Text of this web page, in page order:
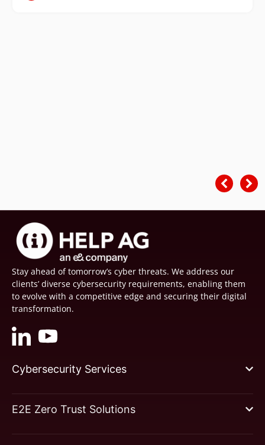
Stay ahead of tomorrow’s cyber threats. We address our
clients’ diverse cybersecurity requirements, enabling them
to evolve with a competitive edge and securing their digital
transformation.
Cybersecurity Services
E2E Zero Trust Solutions